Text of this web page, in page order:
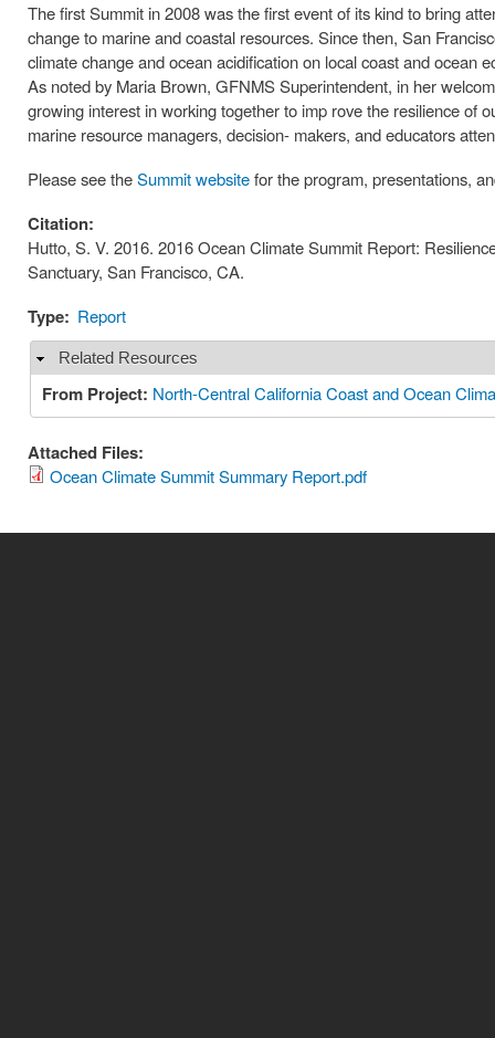
The first Summit in 2008 was the first event of its kind to bring
change to marine and coastal resources. Since then, San
climate change and ocean acidification on local coast and ocean
As noted by Maria Brown, GFNMS Superintendent, in her
growing interest in working together to imp rove the resilience of
marine resource managers, decision- makers, and educators
Please see theSummit websitefor the program, presentations,
Citation:
Hutto, S. V. 2016. 2016 Ocean Climate Summit Report:
Sanctuary, San Francisco, CA.
Type: Report
Hide
Related Resources
From Project: North-Central California Coast and Ocean
Attached Files:
Ocean Climate Summit Summary Report.pdf